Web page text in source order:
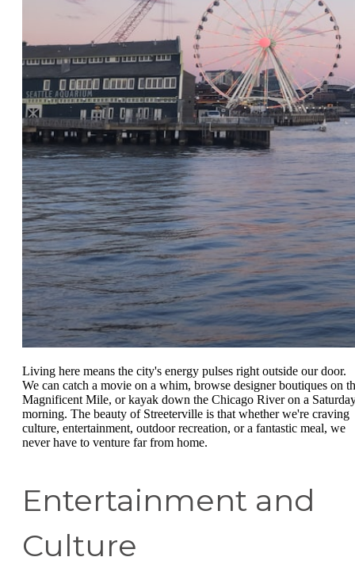
Living here means the city's energy pulses right outside our door.
We can catch a movie on a whim, browse designer boutiques on
Magnificent Mile, or kayak down the Chicago River on a
morning. The beauty of Streeterville is that whether we're craving
culture, entertainment, outdoor recreation, or a fantastic meal, we
never have to venture far from home.
Entertainment and
Culture